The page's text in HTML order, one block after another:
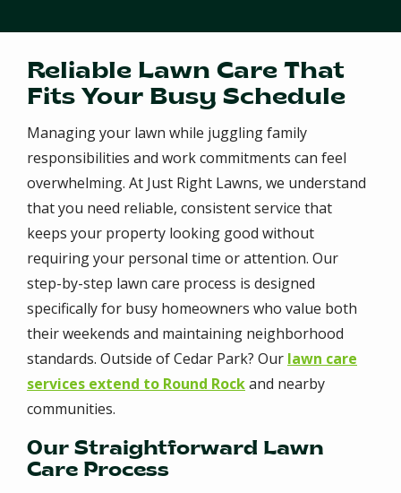
Reliable Lawn Care That
Fits Your Busy Schedule
Managing your lawn while juggling family
responsibilities and work commitments can feel
overwhelming. At Just Right Lawns, we understand
that you need reliable, consistent service that
keeps your property looking good without
requiring your personal time or attention. Our
step-by-step lawn care process is designed
specifically for busy homeowners who value both
their weekends and maintaining neighborhood
standards. Outside of Cedar Park? Our lawn care
services extend to Round Rockand nearby
communities.
Our Straightforward Lawn
Care Process